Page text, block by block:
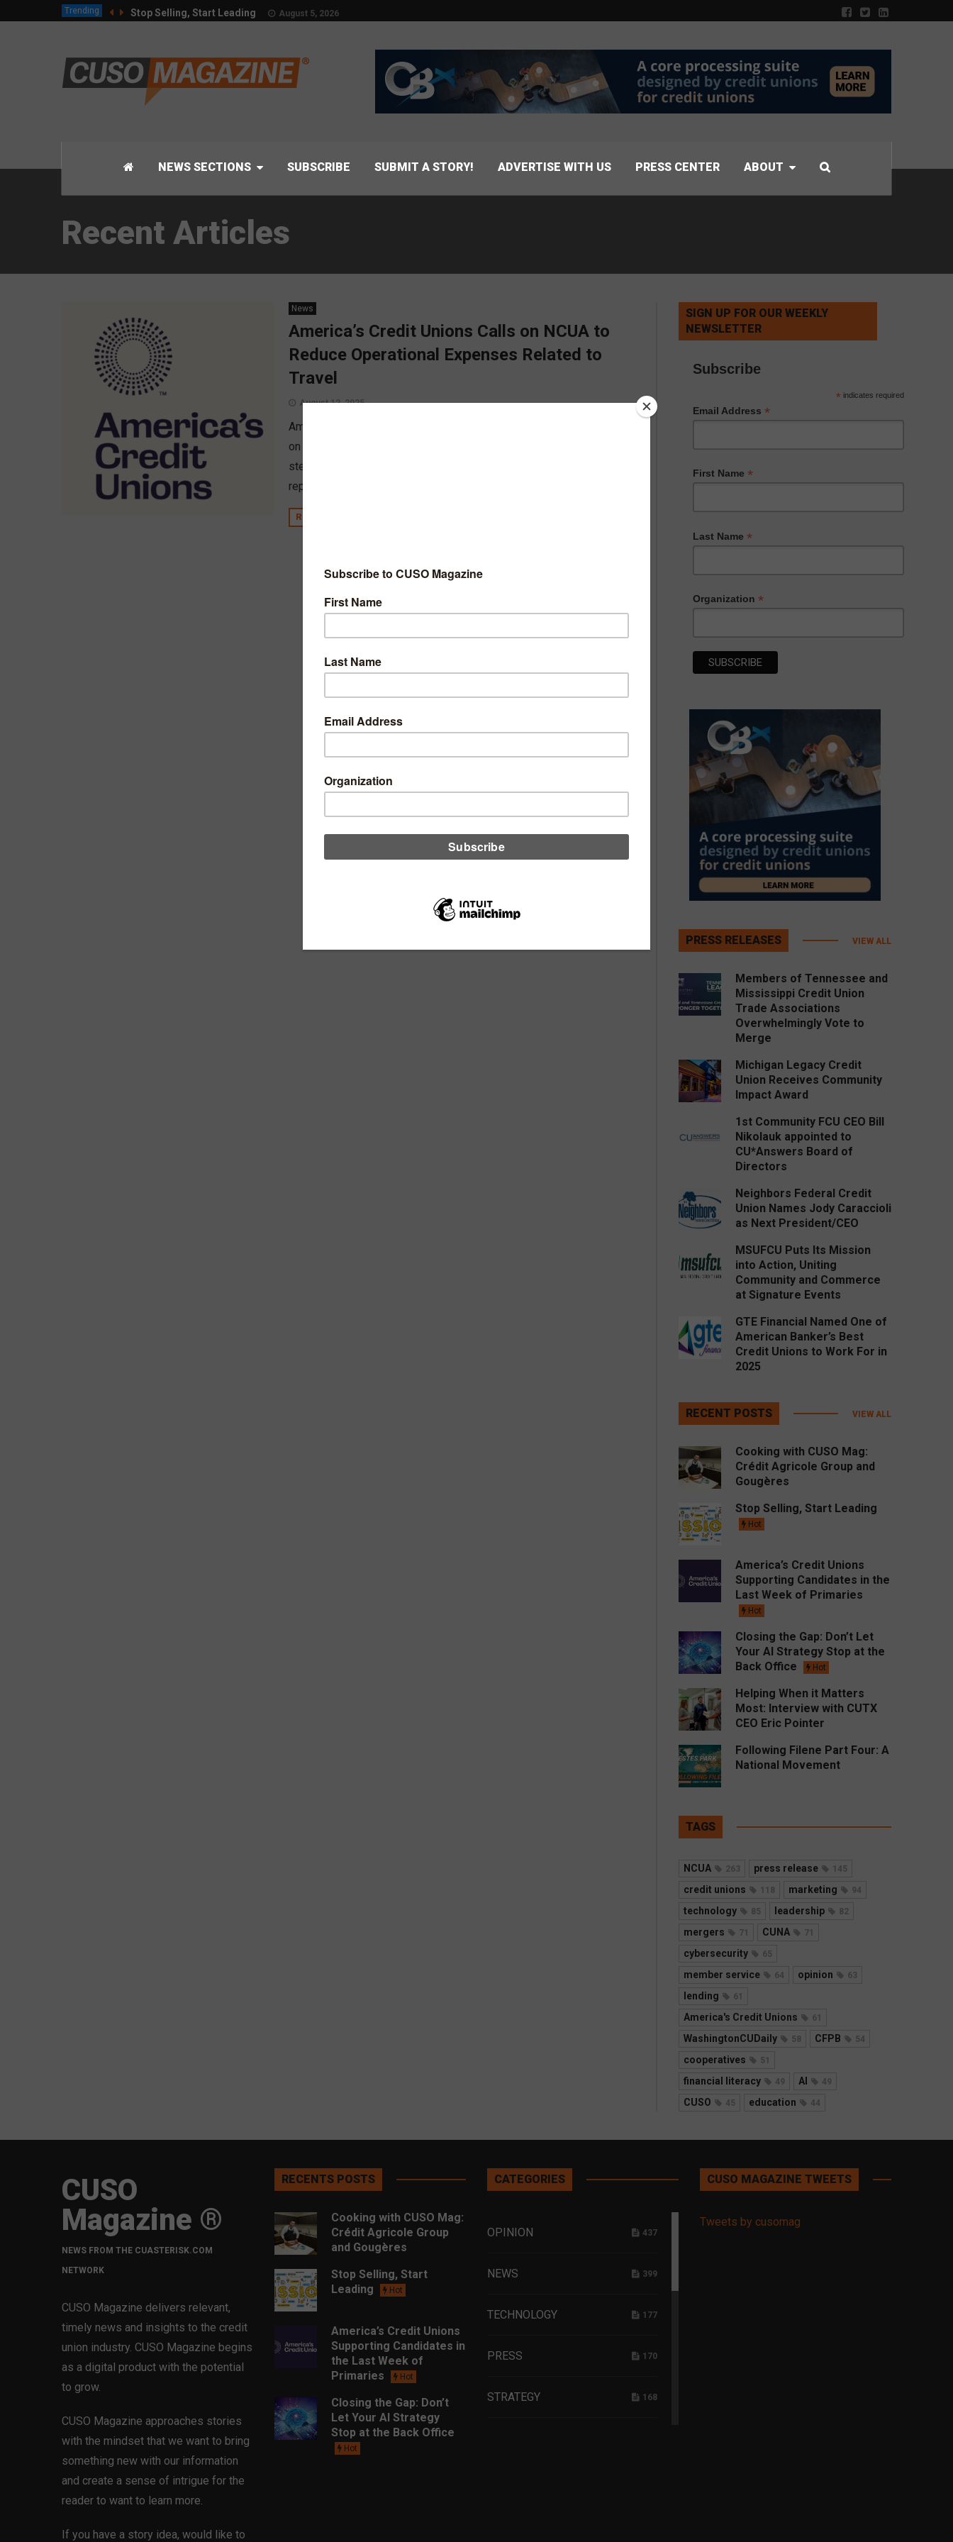
Trending Stop Selling, Start Leading August 5, 2026
NEWS SECTIONS SUBSCRIBE SUBMIT A STORY! ADVERTISE WITH US PRESS CENTER ABOUT
Recent Articles
News
America’s Credit Unions Calls on NCUA to
Reduce Operational Expenses Related to
Travel
August 12, 2025
America’s Credit Unions is calling on the NCUA to keep a tighter rein
on its travel expenses, one step in ensuring the NCUA is a “prudent
steward of credit unions’ funds”. CUSO Magazine’s Esteban Camargo
reports.
READ MORE
SIGN UP FOR OUR WEEKLY
NEWSLETTER
Subscribe
* indicates required
Email Address *
First Name *
Last Name *
Organization *
PRESS RELEASES VIEW ALL
Members of Tennessee and
Mississippi Credit Union
Trade Associations
Overwhelmingly Vote to
Merge
Michigan Legacy Credit
Union Receives Community
Impact Award
1st Community FCU CEO Bill
Nikolauk appointed to
CU*Answers Board of
Directors
Neighbors Federal Credit
Union Names Jody Caraccioli
as Next President/CEO
MSUFCU Puts Its Mission
into Action, Uniting
Community and Commerce
at Signature Events
GTE Financial Named One of
American Banker’s Best
Credit Unions to Work For in
2025
RECENT POSTS VIEW ALL
Cooking with CUSO Mag:
Crédit Agricole Group and
Gougères
Stop Selling, Start Leading
Hot
America’s Credit Unions
Supporting Candidates in the
Last Week of Primaries
Hot
Closing the Gap: Don’t Let
Your AI Strategy Stop at the
Back Office
Hot
Helping When it Matters
Most: Interview with CUTX
CEO Eric Pointer
Following Filene Part Four: A
National Movement
TAGS
NCUA 263 press release 145
credit unions 118 marketing 94
technology 85 leadership 82
mergers 71 CUNA 71
cybersecurity 65
member service 64 opinion 63
lending 61
America's Credit Unions 61
WashingtonCUDaily 58 CFPB 54
cooperatives 51
financial literacy 49 AI 49
CUSO 45 education 44
CUSO
Magazine ®
NEWS FROM THE CUASTERISK.COM
NETWORK
CUSO Magazine delivers relevant,
timely news and insights to the credit
union industry. CUSO Magazine begins
as a digital product with the potential
to grow.
CUSO Magazine approaches stories
with the mindset that we want to bring
something new with our information
and create a sense of intrigue for the
reader to want to learn more.
If you have a story idea, would like to
RECENTS POSTS
Cooking with CUSO Mag:
Crédit Agricole Group
and Gougères
Stop Selling, Start
Leading
Hot
America’s Credit Unions
Supporting Candidates in
the Last Week of
Primaries
Hot
Closing the Gap: Don’t
Let Your AI Strategy
Stop at the Back Office
Hot
CATEGORIES
OPINION 437
NEWS 399
TECHNOLOGY 177
PRESS 170
STRATEGY 168
CUSO MAGAZINE TWEETS
Tweets by cusomag